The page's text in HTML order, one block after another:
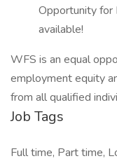
Opportunity for
available!
WFS is an equal
employment equity
from all qualified
Job Tags
Full time, Part time,